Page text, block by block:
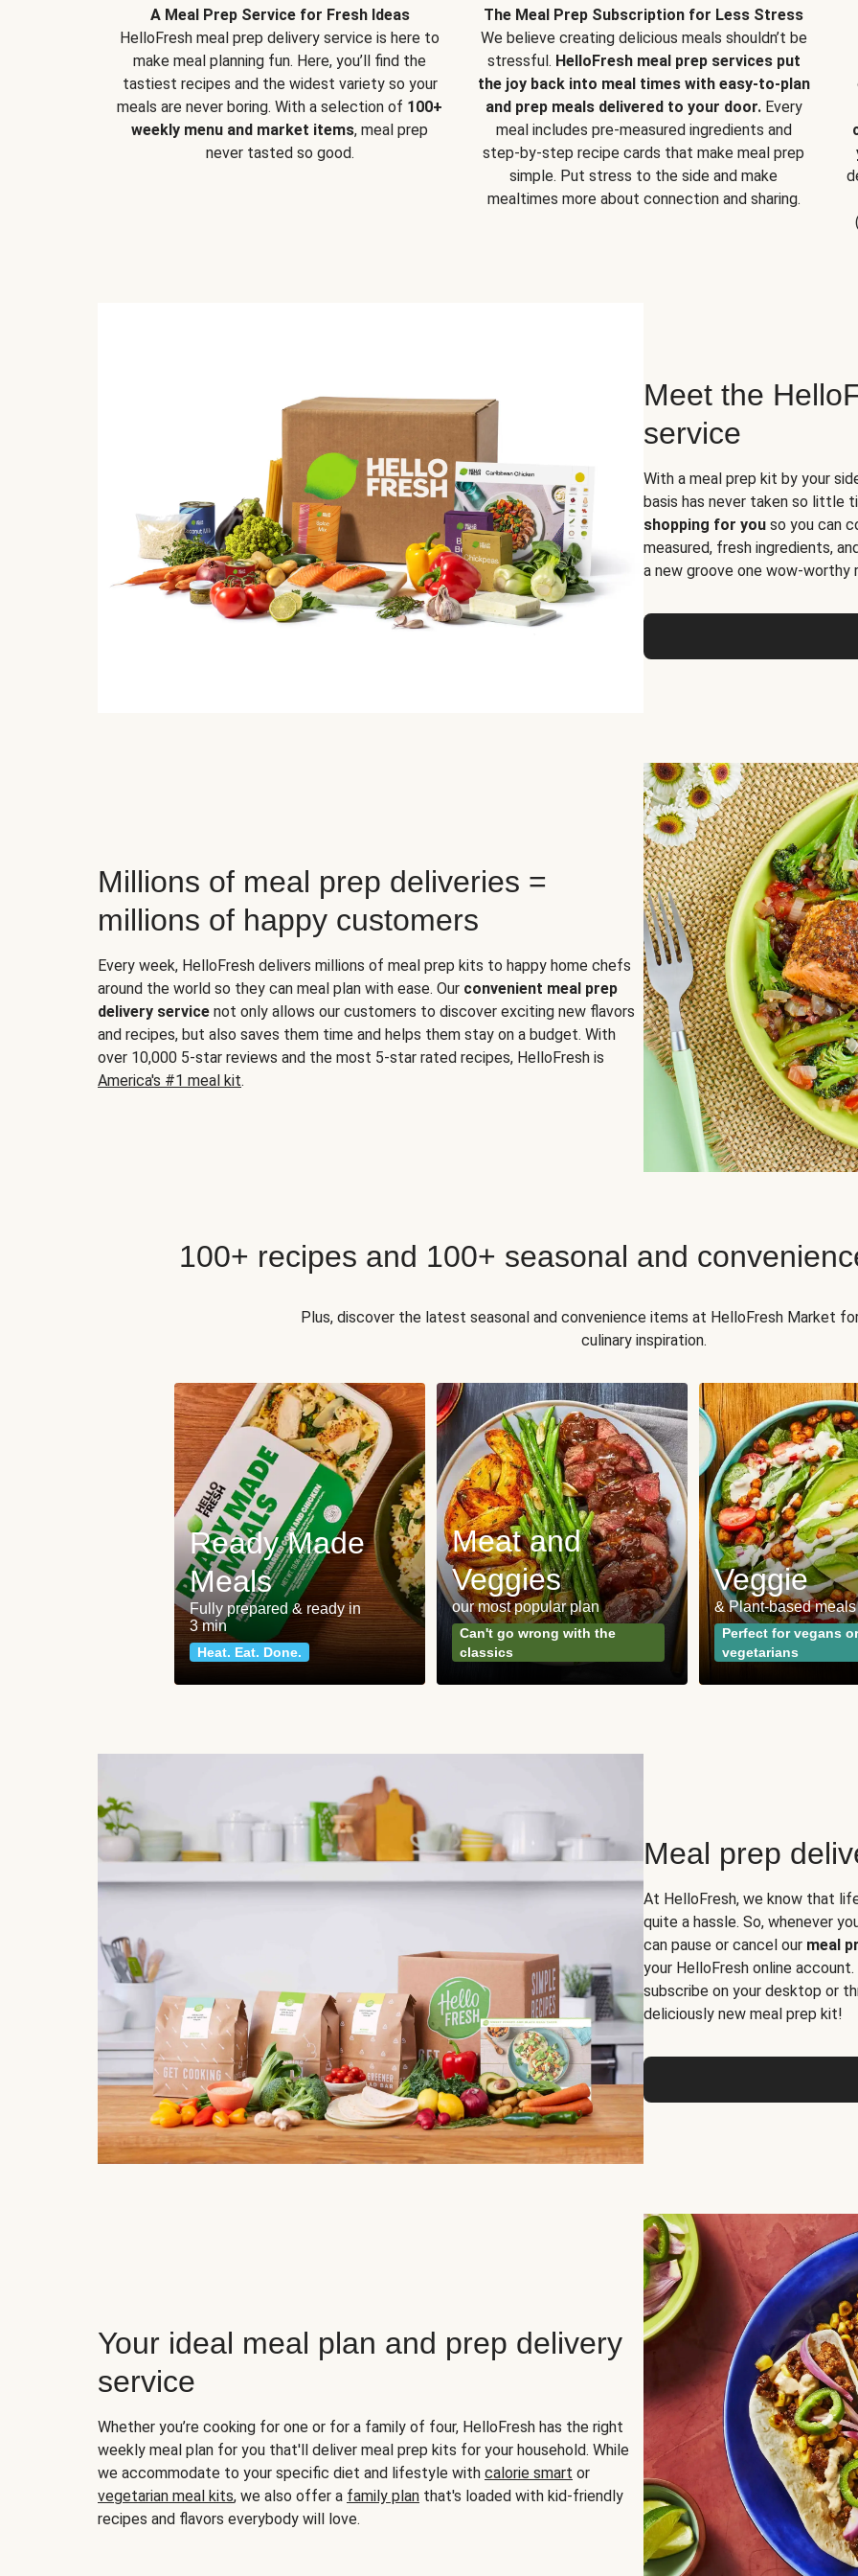
A Meal Prep Service for Fresh Ideas
HelloFresh meal prep delivery service is here to
make meal planning fun. Here, you’ll find the
tastiest recipes and the widest variety so your
meals are never boring. With a selection of 100+
weekly menu and market items, meal prep
never tasted so good.
The Meal Prep Subscription for Less Stress
We believe creating delicious meals shouldn’t be
stressful. HelloFresh meal prep services put
the joy back into meal times with easy-to-plan
and prep meals delivered to your door.Every
meal includes pre-measured ingredients and
step-by-step recipe cards that make meal prep
simple. Put stress to the side and make
mealtimes more about connection and sharing.
Meet the
service
With a meal prep kit by your
basis has never taken so little
shopping for you so you can
measured, fresh ingredients,
a new groove one wow-worthy
Millions of meal prep deliveries =
millions of happy customers
Every week, HelloFresh delivers millions of meal prep kits to happy home chefs
around the world so they can meal plan with ease. Our convenient meal prep
delivery service not only allows our customers to discover exciting new flavors
and recipes, but also saves them time and helps them stay on a budget. With
over 10,000 5-star reviews and the most 5-star rated recipes, HelloFresh is
America's #1 meal kit.
100+ recipes and 100+ seasonal and
Plus, discover the latest seasonal and convenience items at HelloFresh Market
culinary inspiration.
Ready Made
Meals
Fully prepared & ready in
3 min
Heat. Eat. Done.
Meat and
Veggies
our most popular plan
Can't go wrong with the
classics
Veggie
& Plant-based meals
Perfect for vegans or
vegetarians
Meal prep
At HelloFresh, we know that
quite a hassle. So, whenever
can pause or cancel our meal
your HelloFresh online
subscribe on your desktop or
deliciously new meal prep kit!
Your ideal meal plan and prep delivery
service
Whether you’re cooking for one or for a family of four, HelloFresh has the right
weekly meal plan for you that'll deliver meal prep kits for your household. While
we accommodate to your specific diet and lifestyle with calorie smart or
vegetarian meal kits, we also offer a family plan that's loaded with kid-friendly
recipes and flavors everybody will love.